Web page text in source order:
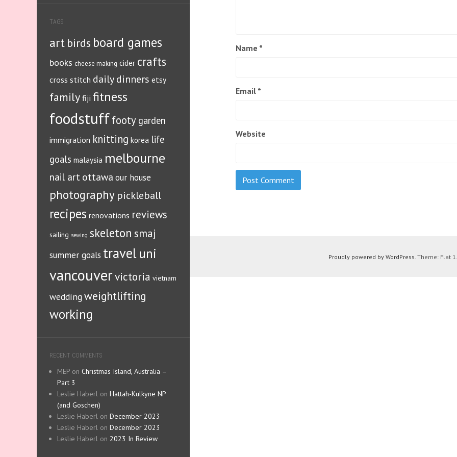
TAGS
art birds board games
books cheese making cider crafts
cross stitch daily dinners etsy
familyfiji fitness
foodstufffooty garden
immigration knitting korea life
goals malaysia melbourne
nail art ottawa our house
photography pickleball
recipes renovations reviews
sailing sewing skeleton smaj
summer goals traveluni
vancouvervictoria vietnam
wedding weightlifting
working
RECENT COMMENTS
MEP on Christmas Island, Australia –
Part 3
Leslie Haberl on Hattah-Kulkyne NP
(and Goschen)
Leslie Haberl on December 2023
Leslie Haberl on December 2023
Leslie Haberl on 2023 In Review
Name *
Email *
Website
Proudly powered by WordPress. Theme: Flat